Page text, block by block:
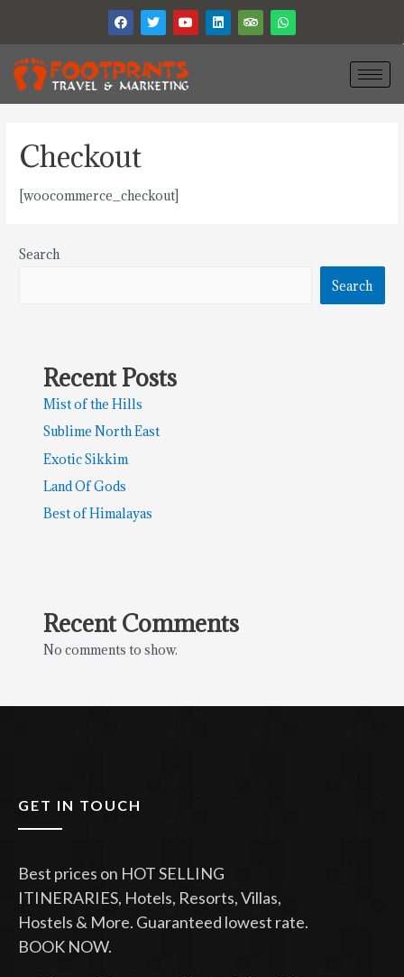
Checkout
[woocommerce_checkout]
Search
Search
Recent Posts
Mist of the Hills
Sublime North East
Exotic Sikkim
Land Of Gods
Best of Himalayas
Recent Comments
No comments to show.
GET IN TOUCH
Best prices on HOT SELLING
ITINERARIES, Hotels, Resorts, Villas,
Hostels & More. Guaranteed lowest rate.
BOOK NOW.